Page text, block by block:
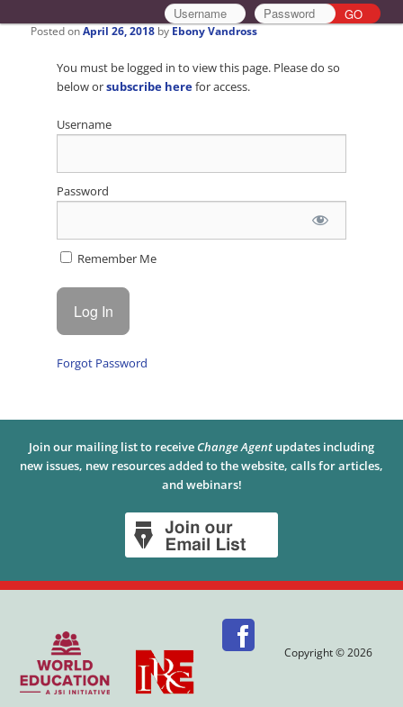
Posted onApril 26, 2018 by Ebony Vandross
You must be logged in to view this page. Please do so
below orsubscribe herefor access.
Username
Password
Remember Me
Forgot Password
Join our mailing list to receive Change Agent updates including
new issues, new resources added to the website, calls for articles,
and webinars!
Copyright © 2026